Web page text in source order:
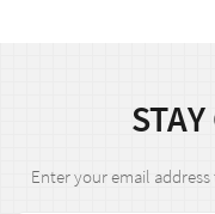
Enter your email